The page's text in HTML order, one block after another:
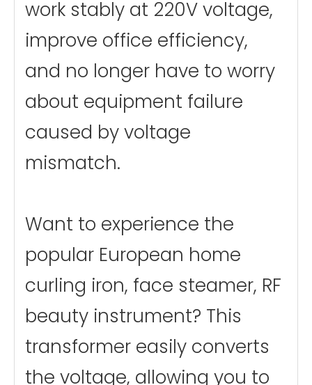
work stably at 220V voltage,
improve office efficiency,
and no longer have to worry
about equipment failure
caused by voltage
mismatch.
Want to experience the
popular European home
curling iron, face steamer, RF
beauty instrument? This
transformer easily converts
the voltage, allowing you to